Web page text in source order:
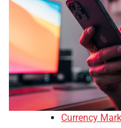
Currency